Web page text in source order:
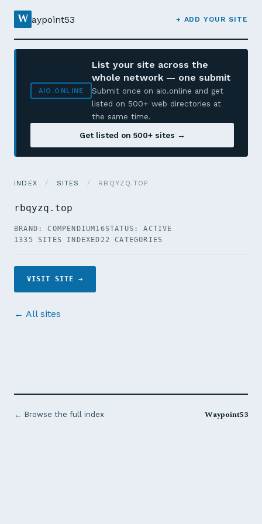
W aypoint53 + ADD YOUR SITE
AIO.ONLINE
List your site across the
whole network — one submit
Submit once on aio.online and get
listed on 500+ web directories at
the same time.
Get listed on 500+ sites →
INDEX / SITES / RBQYZQ.TOP
rbqyzq.top
BRAND: COMPENDIUM16STATUS: ACTIVE
1335 SITES INDEXED 22 CATEGORIES
VISIT SITE →
← All sites
← Browse the full index Waypoint53